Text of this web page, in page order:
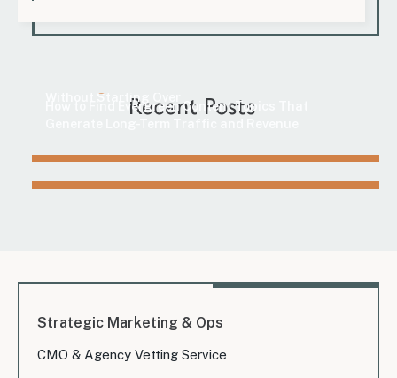
Recent Posts
Without Starting Over
How to Find Evergreen Content Topics That
Strategic Marketing & Ops
CMO & Agency Vetting Service